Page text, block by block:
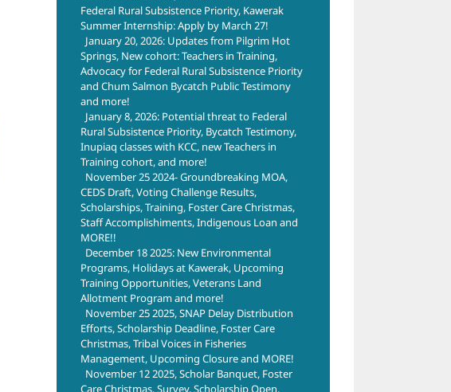
Building Skills
and Creating
Opportunities
Regional
July 29th, 2026
Mentors Build
Success
Through
June 30th, 2026
Courage to
Grow with
Federal Rural Subsistence Priority, Kawerak
Summer Internship: Apply by March 27!
January 20, 2026: Updates from Pilgrim Hot
Springs, New cohort: Teachers in Training,
Advocacy for Federal Rural Subsistence Priority
and Chum Salmon Bycatch Public Testimony
and more!
January 8, 2026: Potential threat to Federal
Rural Subsistence Priority, Bycatch Testimony,
Inupiaq classes with KCC, new Teachers in
Training cohort, and more!
November 25 2024- Groundbreaking MOA,
CEDS Draft, Voting Challenge Results,
Scholarships, Training, Foster Care Christmas,
Staff Accomplishiments, Indigenous Loan and
MORE!!
December 18 2025: New Environmental
Programs, Holidays at Kawerak, Upcoming
Training Opportunities, Veterans Land
Allotment Program and more!
November 25 2025, SNAP Delay Distribution
Efforts, Scholarship Deadline, Foster Care
Christmas, Tribal Voices in Fisheries
Management, Upcoming Closure and MORE!
November 12 2025, Scholar Banquet, Foster
Care Christmas, Survey, Scholarship Open,